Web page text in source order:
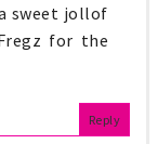
sweet jollof
for the
Reply